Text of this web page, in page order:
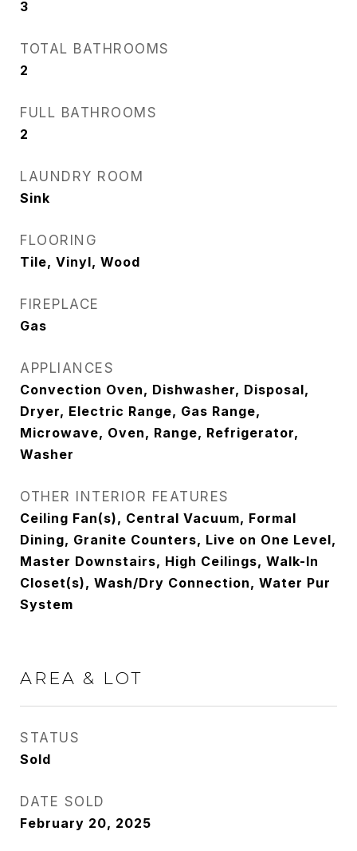
3
TOTAL BATHROOMS
2
FULL BATHROOMS
2
LAUNDRY ROOM
Sink
FLOORING
Tile, Vinyl, Wood
FIREPLACE
Gas
APPLIANCES
Convection Oven, Dishwasher, Disposal,
Dryer, Electric Range, Gas Range,
Microwave, Oven, Range, Refrigerator,
Washer
OTHER INTERIOR FEATURES
Ceiling Fan(s), Central Vacuum, Formal
Dining, Granite Counters, Live on One Level,
Master Downstairs, High Ceilings, Walk-In
Closet(s), Wash/Dry Connection, Water Pur
System
AREA & LOT
STATUS
Sold
DATE SOLD
February 20, 2025